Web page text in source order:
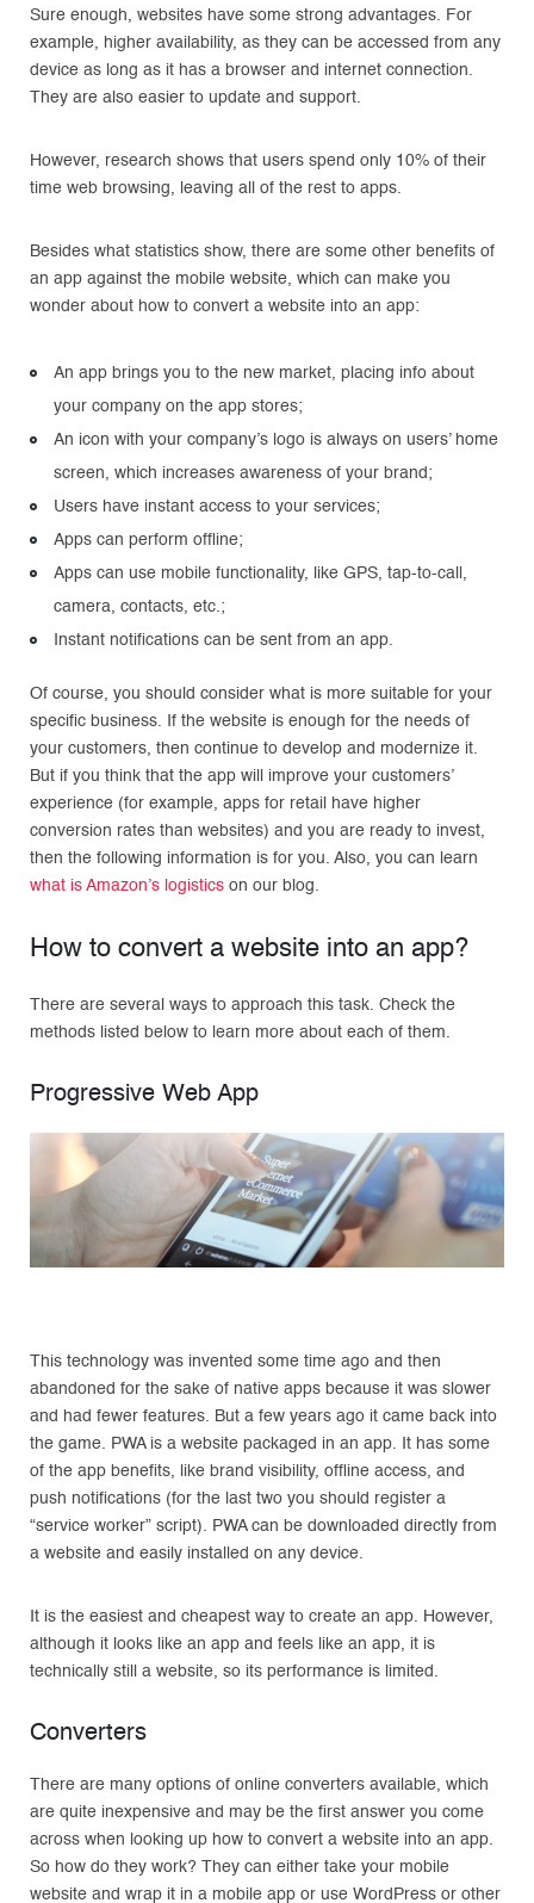
Sure enough, websites have some strong advantages. For
example, higher availability, as they can be accessed from any
device as long as it has a browser and internet connection.
They are also easier to update and support.
However, research shows that users spend only 10% of their
time web browsing, leaving all of the rest to apps.
Besides what statistics show, there are some other benefits of
an app against the mobile website, which can make you
wonder about how to convert a website into an app:
An app brings you to the new market, placing info about
your company on the app stores;
An icon with your company’s logo is always on users’ home
screen, which increases awareness of your brand;
Users have instant access to your services;
Apps can perform offline;
Apps can use mobile functionality, like GPS, tap-to-call,
camera, contacts, etc.;
Instant notifications can be sent from an app.
Of course, you should consider what is more suitable for your
specific business. If the website is enough for the needs of
your customers, then continue to develop and modernize it.
But if you think that the app will improve your customers’
experience (for example, apps for retail have higher
conversion rates than websites) and you are ready to invest,
then the following information is for you. Also, you can learn
what is Amazon’s logistics on our blog.
How to convert a website into an app?
There are several ways to approach this task. Check the
methods listed below to learn more about each of them.
Progressive Web App
This technology was invented some time ago and then
abandoned for the sake of native apps because it was slower
and had fewer features. But a few years ago it came back into
the game. PWA is a website packaged in an app. It has some
of the app benefits, like brand visibility, offline access, and
push notifications (for the last two you should register a
“service worker” script). PWA can be downloaded directly from
a website and easily installed on any device.
It is the easiest and cheapest way to create an app. However,
although it looks like an app and feels like an app, it is
technically still a website, so its performance is limited.
Converters
There are many options of online converters available, which
are quite inexpensive and may be the first answer you come
across when looking up how to convert a website into an app.
So how do they work? They can either take your mobile
website and wrap it in a mobile app or use WordPress or other